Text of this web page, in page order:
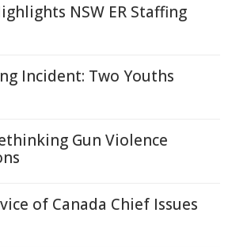
NSW ER Staffing
Incident: Two Youths
Gun Violence
of Canada Chief Issues